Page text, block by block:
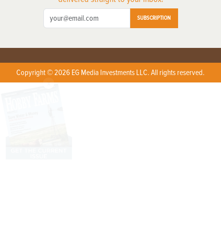
SUBSCRIPTION
Copyright © 2026 EG Media Investments LLC. All rights reserved.
X